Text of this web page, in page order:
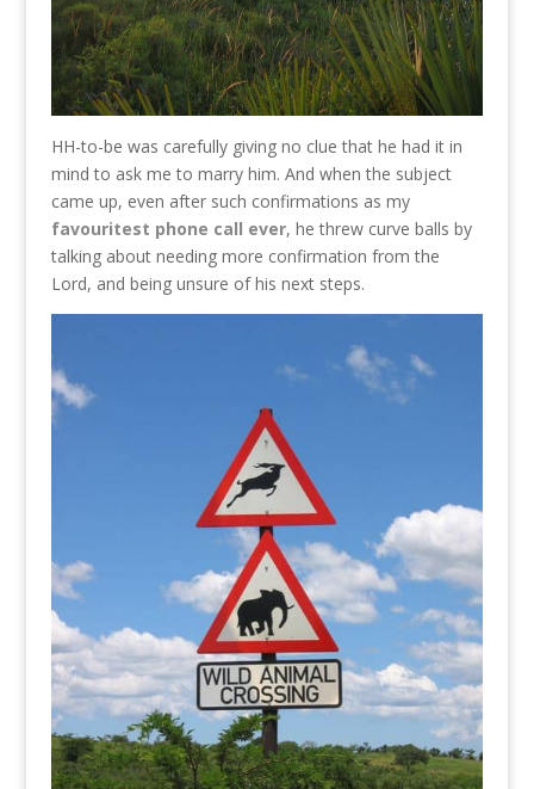
HH-to-be was carefully giving no clue that he had it in
mind to ask me to marry him. And when the subject
came up, even after such confirmations as my
favouritest phone call ever, he threw curve balls by
talking about needing more confirmation from the
Lord, and being unsure of his next steps.